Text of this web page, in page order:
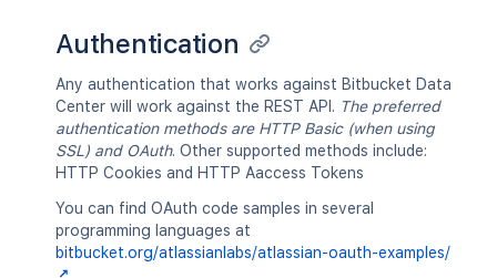
Authentication
Any authentication that works against Bitbucket Data
Center will work against the REST API. The preferred
authentication methods are HTTP Basic (when using
SSL) and OAuth. Other supported methods include:
HTTP Cookies and HTTP Aaccess Tokens
You can find OAuth code samples in several
programming languages at
bitbucket.org/atlassianlabs/atlassian-oauth-examples/